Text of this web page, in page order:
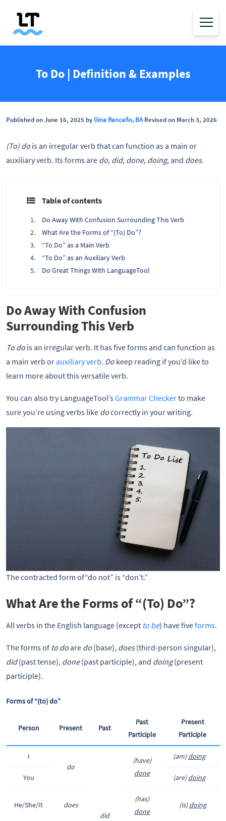
To Do | Definition & Examples
Published on June 16, 2025 byGina Rancaño, BARevised on March 3, 2026
(To) do is an irregular verb that can function as a main or
auxiliary verb. Its forms are do, did, done, doing, and does.
Table of contents
Do Away With Confusion Surrounding This Verb
What Are the Forms of “(To) Do”?
“To Do” as a Main Verb
“To Do” as an Auxiliary Verb
Do Great Things With LanguageTool
Do Away With Confusion
Surrounding This Verb
To do is an irregular verb. It has five forms and can function as
a main verb orauxiliary verb. Do keep reading if you’d like to
learn more about this versatile verb.
You can also try LanguageTool’sGrammar Checkerto make
sure you’re using verbs like docorrectly in your writing.
The contracted form of“do not” is “don’t.”
What Are the Forms of “(To) Do”?
All verbs in the English language (except to be) have fiveforms.
The forms of to doare do (base), does(third-person singular),
did(past tense), done(past participle),and doing(present
participle).
Forms of “(to) do”
Person Present Past
Past
Participle
Present
Participle
I
do
did
(have)
done
(am)doing
You (are)doing
He/She/It does
(has)
done
(is)doing